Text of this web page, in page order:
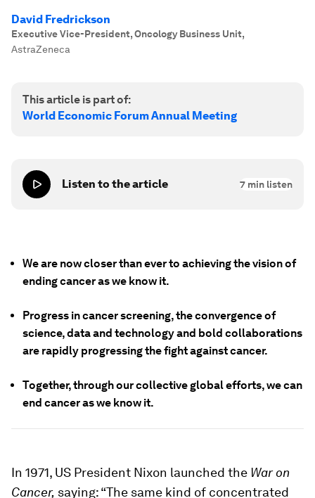
David Fredrickson
Executive Vice-President, Oncology Business Unit,
AstraZeneca
This article is part of:
World Economic Forum Annual Meeting
Listen to the article 7 min listen
We are now closer than ever to achieving the vision of
ending cancer as we know it.
Progress in cancer screening, the convergence of
science, data and technology and bold collaborations
are rapidly progressing the fight against cancer.
Together, through our collective global efforts, we can
end cancer as we know it.
In 1971, US President Nixon launched the War on
Cancer, saying: “The same kind of concentrated